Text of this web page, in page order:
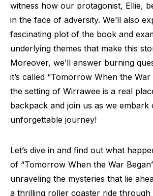
witness how our protagonist, Ellie,
in the face of adversity. We’ll also
fascinating plot of the book and
underlying themes that make this
Moreover, we’ll answer burning
it’s called “Tomorrow When the War
the setting of Wirrawee is a real
backpack and join us as we embark
unforgettable journey!
Let’s dive in and find out what
of “Tomorrow When the War
unraveling the mysteries that lie
a thrilling roller coaster ride